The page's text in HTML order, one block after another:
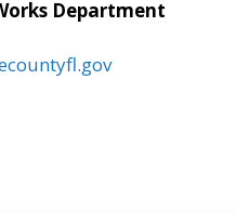
Department